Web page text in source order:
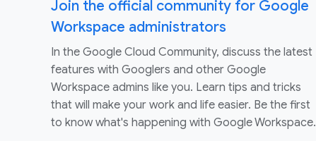
Join the official community for Google
Workspace administrators
In the Google Cloud Community, discuss the latest
features with Googlers and other Google
Workspace admins like you. Learn tips and tricks
that will make your work and life easier. Be the first
to know what's happening with Google Workspace.